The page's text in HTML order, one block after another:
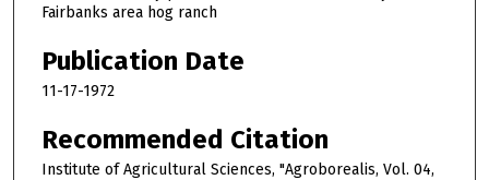
Fairbanks area hog ranch
Publication Date
11-17-1972
Recommended Citation
Institute of Agricultural Sciences, "Agroborealis, Vol. 04,